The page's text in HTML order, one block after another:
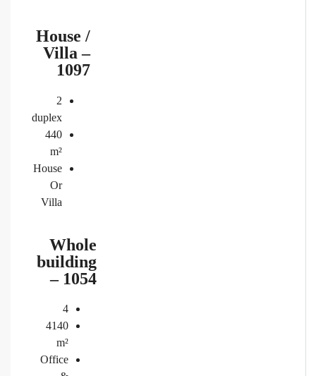
House /
Villa –
1097
2
duplex
440
m²
House
Or
Villa
Whole
building
– 1054
4
4140
m²
Office